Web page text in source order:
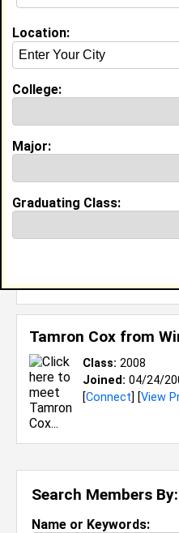
Search Members By:
Name or Keywords:
Carlton E. Nettles
NC
College:
[Connect] [View
Miracle Ingram from
College:
[Connect] [View
Tamron Cox from
Class: 2008
Joined: 04/24/
[Connect] [View
Location:
College:
Major:
Graduating Class: